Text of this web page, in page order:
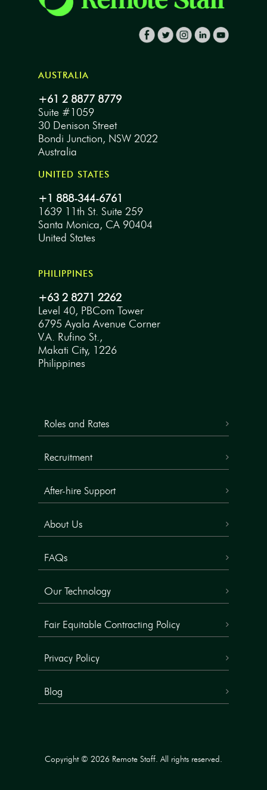
AUSTRALIA
+61 2 8877 8779
Suite #1059
30 Denison Street
Bondi Junction, NSW 2022
Australia
UNITED STATES
+1 888-344-6761
1639 11th St. Suite 259
Santa Monica, CA 90404
United States
PHILIPPINES
+63 2 8271 2262
Level 40, PBCom Tower
6795 Ayala Avenue Corner
V.A. Rufino St.,
Makati City, 1226
Philippines
Roles and Rates
Recruitment
After-hire Support
About Us
FAQs
Our Technology
Fair Equitable Contracting Policy
Privacy Policy
Blog
Copyright © 2026 Remote Staff. All rights reserved.